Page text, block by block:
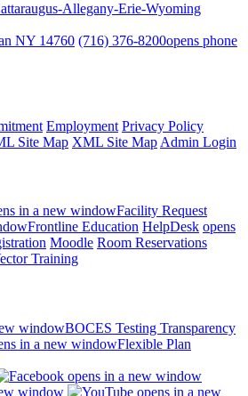
Allegany-Erie-Wyoming
NY 14760 (716) 376-8200opens phone
Employment Privacy Policy
Site Map XML Site Map Admin Login
in a new windowFacility Request
Frontline Education HelpDesk opens
Moodle Room Reservations
Training
windowBOCES Testing Transparency
in a new windowFlexible Plan
opens in a new window
window
opens in a new